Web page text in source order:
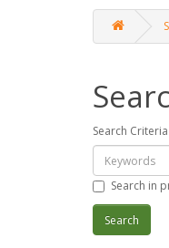
Search Criteria
Search in